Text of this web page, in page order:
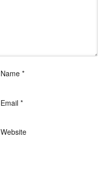
Name *
Email *
Website